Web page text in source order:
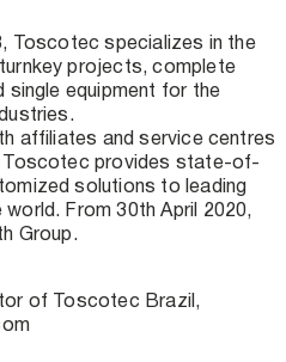
Toscotec specializes in the
projects, complete
single equipment for the
affiliates and service centres
Toscotec provides state-of-
solutions to leading
From 30th April 2020,
Group.
of Toscotec Brazil,